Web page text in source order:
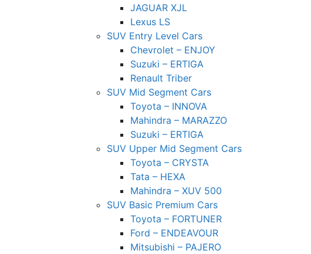
JAGUAR XJL
Lexus LS
SUV Entry Level Cars
Chevrolet – ENJOY
Suzuki – ERTIGA
Renault Triber
SUV Mid Segment Cars
Toyota – INNOVA
Mahindra – MARAZZO
Suzuki – ERTIGA
SUV Upper Mid Segment Cars
Toyota – CRYSTA
Tata – HEXA
Mahindra – XUV 500
SUV Basic Premium Cars
Toyota – FORTUNER
Ford – ENDEAVOUR
Mitsubishi – PAJERO